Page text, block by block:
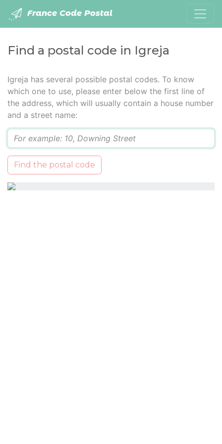
France Code Postal
Find a postal code in Igreja
Igreja has several possible postal codes. To know
which one to use, please enter below the first line of
the address, which will usually contain a house number
and a street name:
Find the postal code